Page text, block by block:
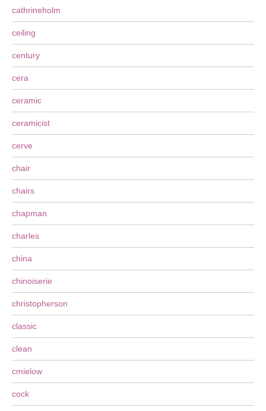
cathrineholm
ceiling
century
cera
ceramic
ceramicist
cerve
chair
chairs
chapman
charles
china
chinoiserie
christopherson
classic
clean
cmielow
cock